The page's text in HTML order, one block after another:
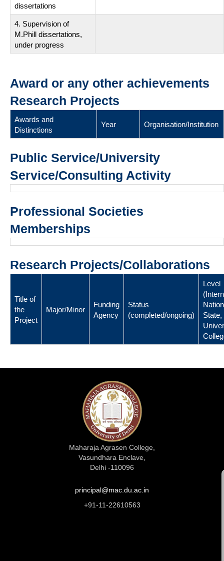
dissertations
4. Supervision of
M.Phill dissertations,
under progress
Award or any other achievements
Research Projects
Awards and
Distinctions
Year Organisation/Institution
Public Service/University
Service/Consulting Activity
Professional Societies
Memberships
Research Projects/Collaborations
Title of
the
Project
Major/Minor
Funding
Agency
Status
(completed/ongoing)
Level
State,
Maharaja Agrasen College,
Vasundhara Enclave,
Delhi -110096
principal@mac.du.ac.in
+91-11-22610563